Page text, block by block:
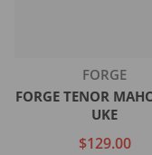
Vendor:
FORGE
FORGE TENOR
UKE
$129.00